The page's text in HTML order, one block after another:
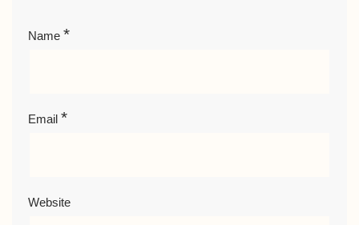
Name *
Email *
Website